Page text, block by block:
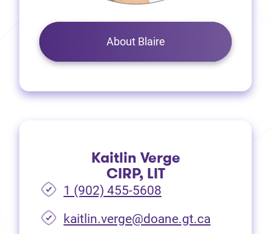
About Blaire
Kaitlin Verge
CIRP, LIT
1 (902) 455-5608
kaitlin.verge@doane.gt.ca